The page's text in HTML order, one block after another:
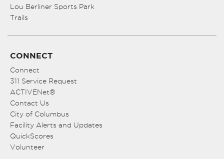
Lou Berliner Sports Park
Trails
CONNECT
Connect
311 Service Request
ACTIVENet®
Contact Us
City of Columbus
Facility Alerts and Updates
QuickScores
Volunteer